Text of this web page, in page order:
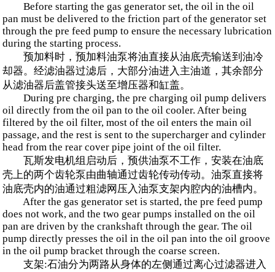
Before starting the gas generator set, the oil in the oil
pan must be delivered to the friction part of the generator set
through the pre feed pump to ensure the necessary lubrication
during the starting process.
预加料时，预加料油泵将油直接从油底壳输送到油冷
却器。经滤油器过滤后，大部分油进入主油道，其余部分
从滤油器后盖管接头送至增压器和缸盖。
During pre charging, the pre charging oil pump delivers
oil directly from the oil pan to the oil cooler. After being
filtered by the oil filter, most of the oil enters the main oil
passage, and the rest is sent to the supercharger and cylinder
head from the rear cover pipe joint of the oil filter.
瓦斯发电机组启动后，预供油泵不工作，安装在油底
壳上的两个齿轮泵由曲轴通过齿轮传动传动。油泵直接将
油底壳内的油通过粗滤网压入油泵支架内腔内的油槽内。
After the gas generator set is started, the pre feed pump
does not work, and the two gear pumps installed on the oil
pan are driven by the crankshaft through the gear. The oil
pump directly presses the oil in the oil pan into the oil groove
in the oil pump bracket through the coarse screen.
支架:石油分为两路从身体的左侧通过离心过滤器进入